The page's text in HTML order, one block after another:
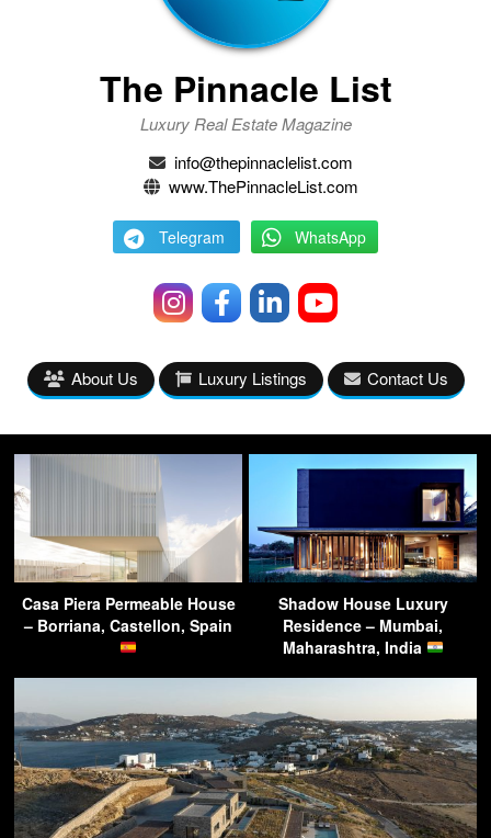
The Pinnacle List
Luxury Real Estate Magazine
info@thepinnaclelist.com
www.ThePinnacleList.com
Telegram WhatsApp
About Us Luxury Listings Contact Us
Casa Piera Permeable House
– Borriana, Castellon, Spain
Shadow House Luxury
Residence – Mumbai,
Maharashtra, India